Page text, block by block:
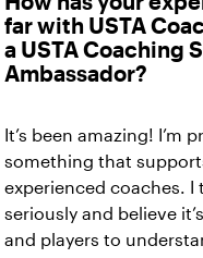
far with USTA
a USTA Coaching
Ambassador?
It’s been amazing! I’m
something that
experienced coaches. I
seriously and believe
and players to